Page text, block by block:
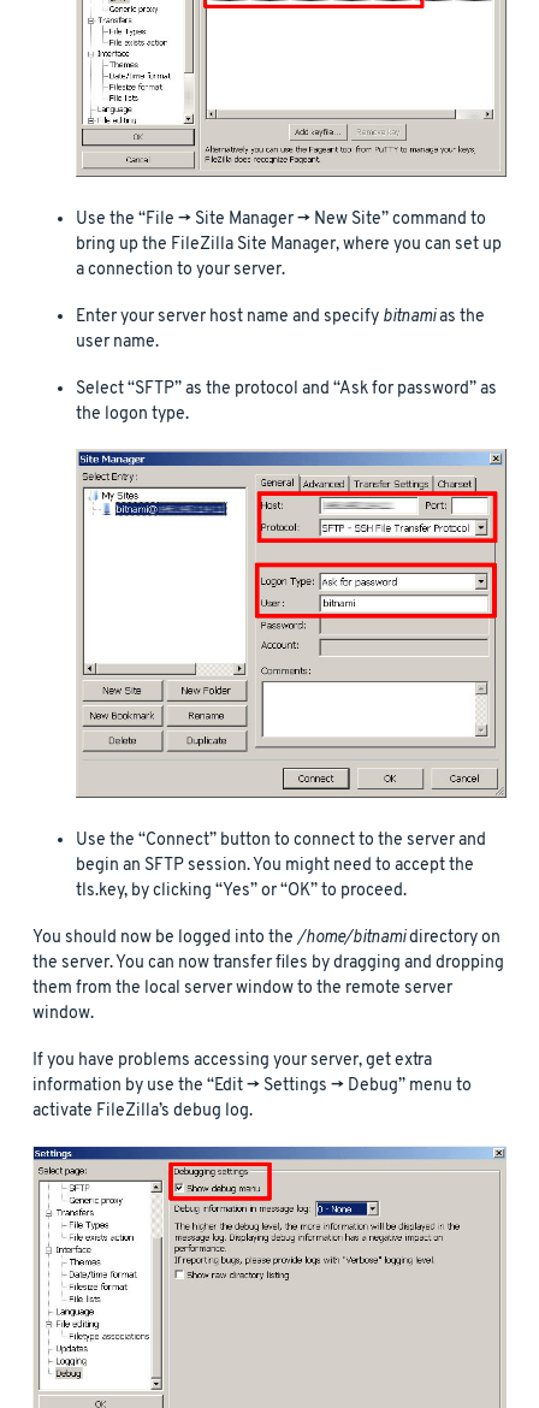
Use the “File -> Site Manager -> New Site” command to
bring up the FileZilla Site Manager, where you can set up
a connection to your server.
Enter your server host name and specify bitnamias the
user name.
Select “SFTP” as the protocol and “Ask for password” as
the logon type.
Use the “Connect” button to connect to the server and
begin an SFTP session. You might need to accept the
tls.key, by clicking “Yes” or “OK” to proceed.
You should now be logged into the/home/bitnamidirectory on
the server. You can now transfer files by dragging and dropping
them from the local server window to the remote server
window.
If you have problems accessing your server, get extra
information by use the “Edit -> Settings -> Debug” menu to
activate FileZilla’s debug log.